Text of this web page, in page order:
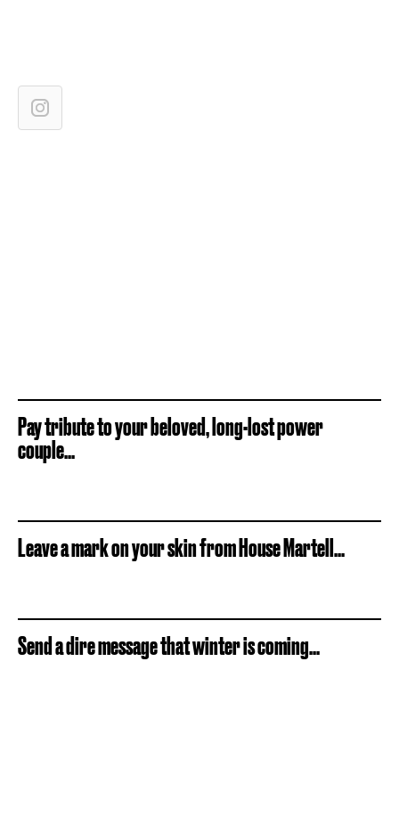
Pay tribute to your beloved, long-lost power
couple...
Leave a mark on your skin from House Martell...
Send a dire message that winter is coming...